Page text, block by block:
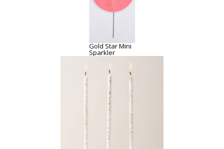
Gold Star Mini
Sparkler